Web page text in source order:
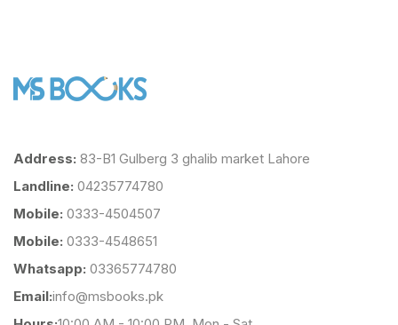
Address: 83-B1 Gulberg 3 ghalib market Lahore
Landline: 04235774780
Mobile: 0333-4504507
Mobile: 0333-4548651
Whatsapp: 03365774780
Email:info@msbooks.pk